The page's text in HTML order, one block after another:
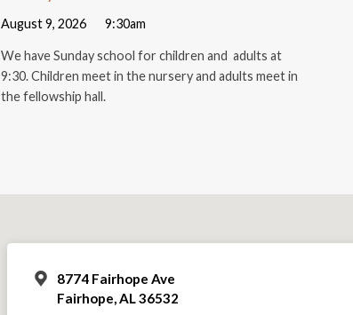
August 9, 2026 9:30am
We have Sunday school for children and adults at
9:30. Children meet in the nursery and adults meet in
the fellowship hall.
8774 Fairhope Ave
Fairhope, AL 36532